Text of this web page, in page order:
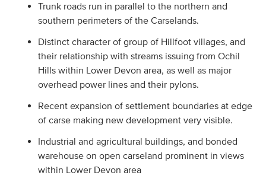
Trunk roads run in parallel to the northern and
southern perimeters of the Carselands.
Distinct character of group of Hillfoot villages, and
their relationship with streams issuing from Ochil
Hills within Lower Devon area, as well as major
overhead power lines and their pylons.
Recent expansion of settlement boundaries at edge
of carse making new development very visible.
Industrial and agricultural buildings, and bonded
warehouse on open carseland prominent in views
within Lower Devon area